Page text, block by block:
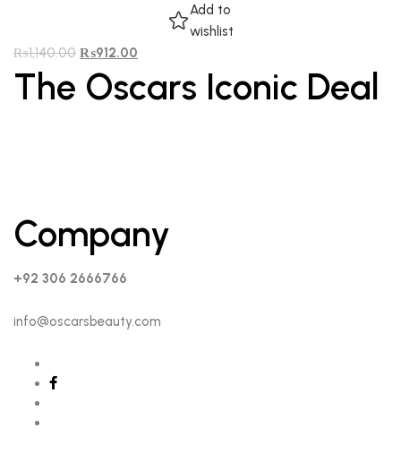
Add to
wishlist
₨1,140.00 ₨912.00
The Oscars Iconic Deal
Company
+92 306 2666766
info@oscarsbeauty.com